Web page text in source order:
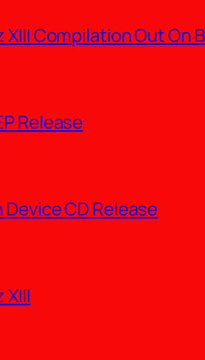
XIII Compilation Out On
Release
CD Release
XIII